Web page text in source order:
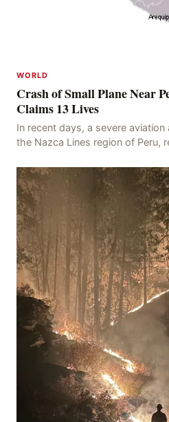
WORLD
Crash of Small Plane Near
Claims 13 Lives
In recent days, a severe
the Nazca Lines region of Peru,